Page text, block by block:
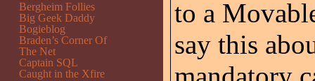
to a
say this
Bergheim Follies
Big Geek Daddy
Bogieblog
Braden’s Corner Of
The Net
Captain SQL
Caught in the Xfire